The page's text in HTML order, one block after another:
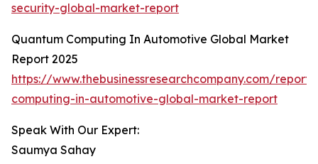
security-global-market-report
Quantum Computing In Automotive Global Market
Report 2025
https://www.thebusinessresearchcompany.com/
computing-in-automotive-global-market-report
Speak With Our Expert:
Saumya Sahay